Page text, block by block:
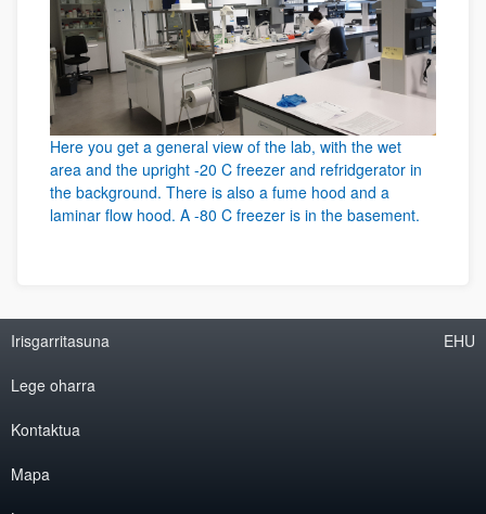
Here you get a general view of the lab, with the wet
area and the upright -20 C freezer and refridgerator in
the background. There is also a fume hood and a
laminar flow hood. A -80 C freezer is in the basement.
Irisgarritasuna
Lege oharra
Kontaktua
Mapa
EHU